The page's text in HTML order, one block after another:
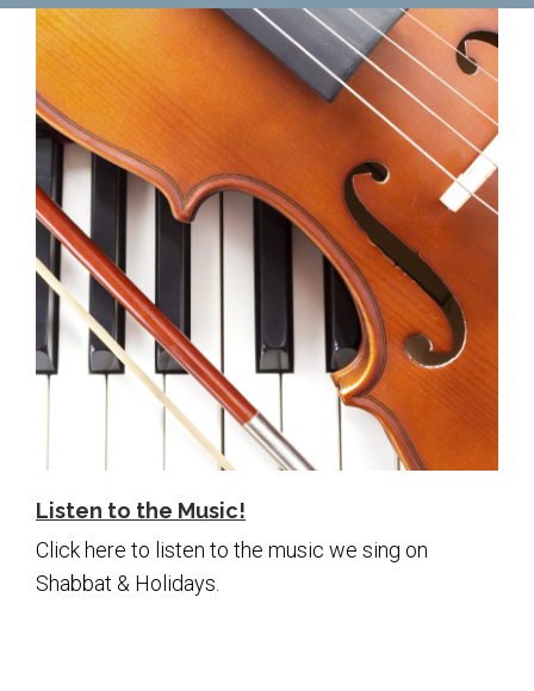
Listen to the Music!
Click here to listen to the music we sing on
Shabbat & Holidays.